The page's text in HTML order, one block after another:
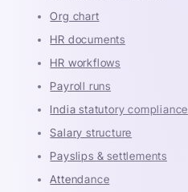
Org chart
HR documents
HR workflows
Payroll runs
India statutory compliance
Salary structure
Payslips & settlements
Attendance